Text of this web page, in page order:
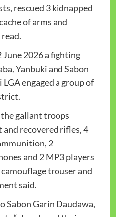
rescued 3 kidnapped
of arms and
June 2026 a fighting
Yanbuki and Sabon
engaged a group of
gallant troops
recovered rifles, 4
2
and 2 MP3 players
trouser and
said.
Sabon Garin Daudawa,